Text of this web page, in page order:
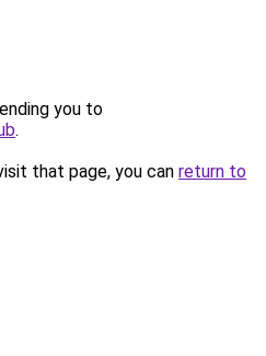
you to
.
that page, you can return to